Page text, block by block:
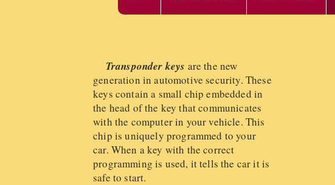
Transponder keys are the new
generation in automotive security. These
keys contain a small chip embedded in
the head of the key that communicates
with the computer in your vehicle. This
chip is uniquely programmed to your
car. When a key with the correct
programming is used, it tells the car it is
safe to start.